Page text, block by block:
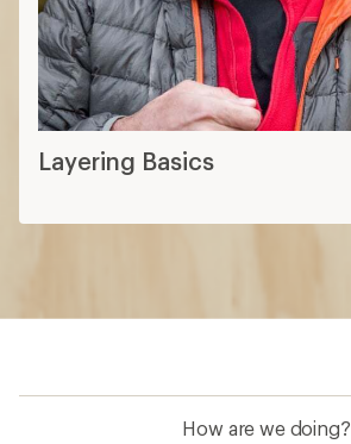
Layering Basics
How are we doing?